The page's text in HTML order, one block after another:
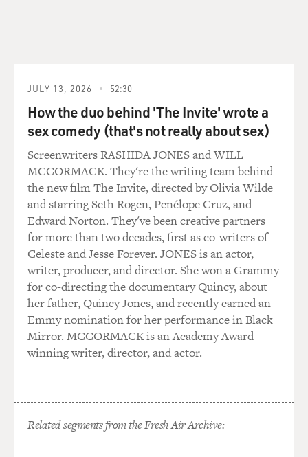
JULY 13, 2026 52:30
How the duo behind 'The Invite' wrote a
sex comedy (that's not really about sex)
Screenwriters RASHIDA JONES and WILL
MCCORMACK. They're the writing team behind
the new film The Invite, directed by Olivia Wilde
and starring Seth Rogen, Penélope Cruz, and
Edward Norton. They've been creative partners
for more than two decades, first as co-writers of
Celeste and Jesse Forever. JONES is an actor,
writer, producer, and director. She won a Grammy
for co-directing the documentary Quincy, about
her father, Quincy Jones, and recently earned an
Emmy nomination for her performance in Black
Mirror. MCCORMACK is an Academy Award-
winning writer, director, and actor.
Related segments from the Fresh Air Archive: